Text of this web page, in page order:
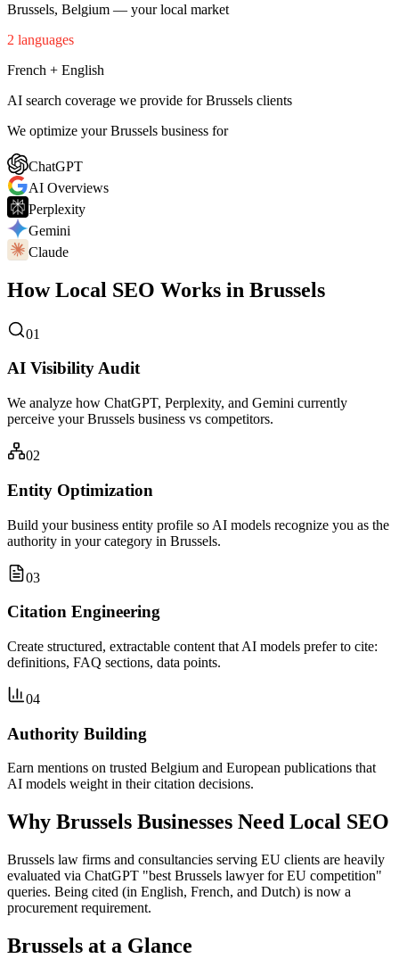
Brussels, Belgium — your local market
2 languages
French + English
AI search coverage we provide for Brussels clients
We optimize your Brussels business for
ChatGPT
AI Overviews
Perplexity
Gemini
Claude
How Local SEO Works in Brussels
01
AI Visibility Audit
We analyze how ChatGPT, Perplexity, and Gemini currently
perceive your Brussels business vs competitors.
02
Entity Optimization
Build your business entity profile so AI models recognize you as the
authority in your category in Brussels.
03
Citation Engineering
Create structured, extractable content that AI models prefer to cite:
definitions, FAQ sections, data points.
04
Authority Building
Earn mentions on trusted Belgium and European publications that
AI models weight in their citation decisions.
Why Brussels Businesses Need Local SEO
Brussels law firms and consultancies serving EU clients are heavily
evaluated via ChatGPT "best Brussels lawyer for EU competition"
queries. Being cited (in English, French, and Dutch) is now a
procurement requirement.
Brussels at a Glance